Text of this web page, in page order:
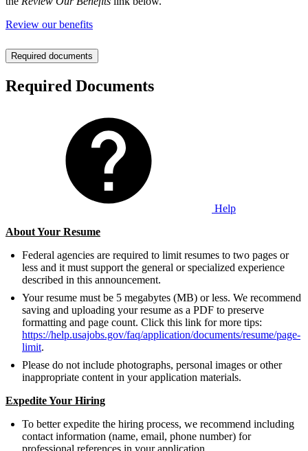
Review our benefits
Required documents
Required Documents
Help
About Your Resume
Federal agencies are required to limit resumes to two pages or
less and it must support the general or specialized experience
described in this announcement.
Your resume must be 5 megabytes (MB) or less. We recommend
saving and uploading your resume as a PDF to preserve
formatting and page count. Click this link for more tips:
https://help.usajobs.gov/faq/application/documents/resume/page-
limit.
Please do not include photographs, personal images or other
inappropriate content in your application materials.
Expedite Your Hiring
To better expedite the hiring process, we recommend including
contact information (name, email, phone number) for
professional references in your application.